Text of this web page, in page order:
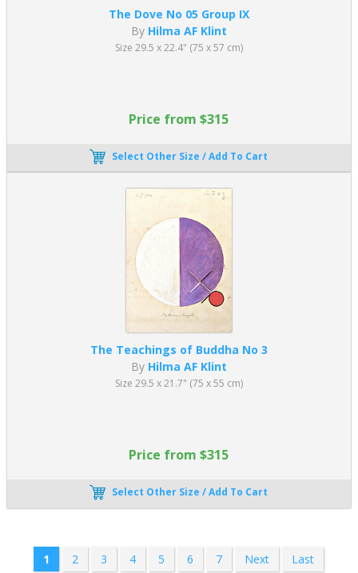
The Dove No 05 Group IX
By Hilma AF Klint
Size 29.5 x 22.4" (75 x 57 cm)
Price from $315
Select Other Size / Add To Cart
The Teachings of Buddha No 3
By Hilma AF Klint
Size 29.5 x 21.7" (75 x 55 cm)
Price from $315
Select Other Size / Add To Cart
1 2 3 4 5 6 7 Next Last